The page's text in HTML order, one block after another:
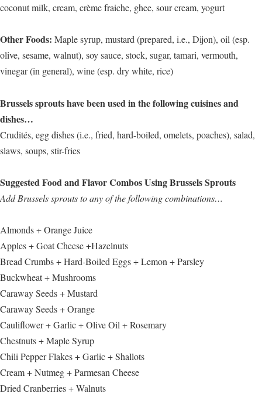
coconut milk, cream, crème fraiche, ghee, sour cream, yogurt
Other Foods: Maple syrup, mustard (prepared, i.e., Dijon), oil (esp.
olive, sesame, walnut), soy sauce, stock, sugar, tamari, vermouth,
vinegar (in general), wine (esp. dry white, rice)
Brussels sprouts have been used in the following cuisines and
dishes…
Crudités, egg dishes (i.e., fried, hard-boiled, omelets, poaches), salad,
slaws, soups, stir-fries
Suggested Food and Flavor Combos Using Brussels Sprouts
Add Brussels sprouts to any of the following combinations…
Almonds + Orange Juice
Apples + Goat Cheese +Hazelnuts
Bread Crumbs + Hard-Boiled Eggs + Lemon + Parsley
Buckwheat + Mushrooms
Caraway Seeds + Mustard
Caraway Seeds + Orange
Cauliflower + Garlic + Olive Oil + Rosemary
Chestnuts + Maple Syrup
Chili Pepper Flakes + Garlic + Shallots
Cream + Nutmeg + Parmesan Cheese
Dried Cranberries + Walnuts